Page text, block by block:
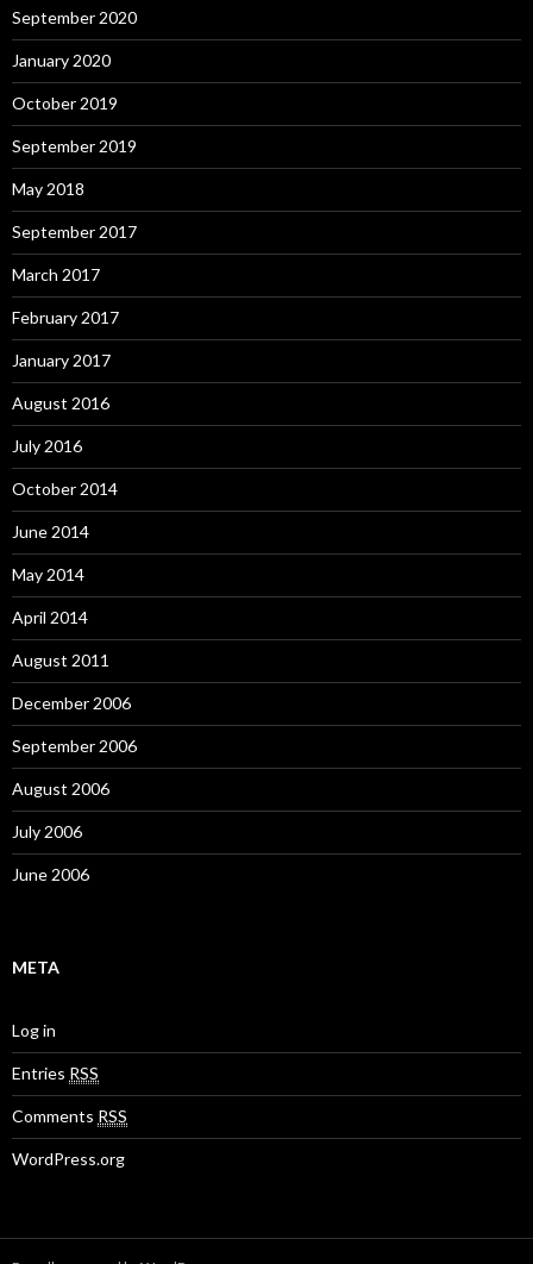
September 2020
January 2020
October 2019
September 2019
May 2018
September 2017
March 2017
February 2017
January 2017
August 2016
July 2016
October 2014
June 2014
May 2014
April 2014
August 2011
December 2006
September 2006
August 2006
July 2006
June 2006
META
Log in
Entries RSS
Comments RSS
WordPress.org